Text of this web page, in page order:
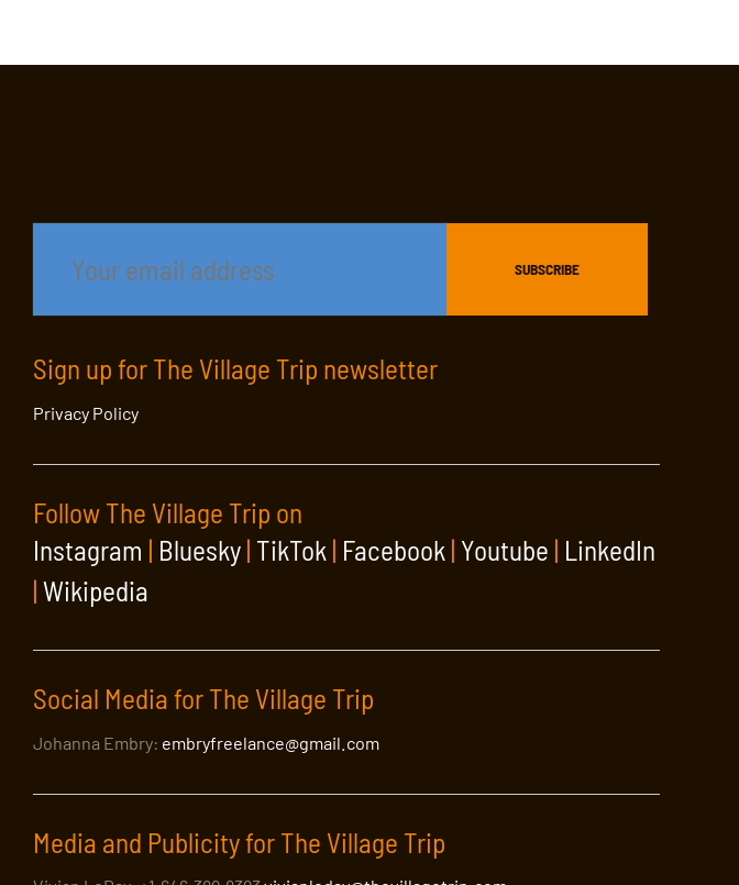
Sign up for The Village Trip newsletter
Privacy Policy
Follow The Village Trip on
Instagram | Bluesky | TikTok | Facebook | Youtube | LinkedIn
| Wikipedia
Social Media for The Village Trip
Johanna Embry: embryfreelance@gmail.com
Media and Publicity for The Village Trip